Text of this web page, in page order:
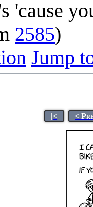
'cause
2585)
Jump
|< <